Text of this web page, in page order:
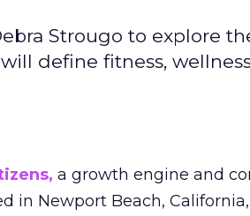
Strougo to explore
define fitness,
a growth engine and
in Newport Beach,